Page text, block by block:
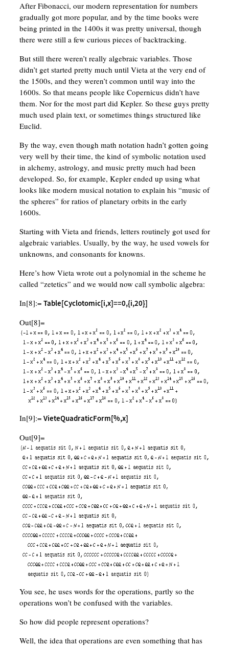
After Fibonacci, our modern representation for numbers
gradually got more popular, and by the time books were
being printed in the 1400s it was pretty universal, though
there were still a few curious pieces of backtracking.
But still there weren’t really algebraic variables. Those
didn’t get started pretty much until Vieta at the very end of
the 1500s, and they weren’t common until way into the
1600s. So that means people like Copernicus didn’t have
them. Nor for the most part did Kepler. So these guys pretty
much used plain text, or sometimes things structured like
Euclid.
By the way, even though math notation hadn’t gotten going
very well by their time, the kind of symbolic notation used
in alchemy, astrology, and music pretty much had been
developed. So, for example, Kepler ended up using what
looks like modern musical notation to explain his “music of
the spheres” for ratios of planetary orbits in the early
1600s.
Starting with Vieta and friends, letters routinely got used for
algebraic variables. Usually, by the way, he used vowels for
unknowns, and consonants for knowns.
Here’s how Vieta wrote out a polynomial in the scheme he
called “zetetics” and we would now call symbolic algebra:
In[8]:= Table[Cyclotomic[i,x]==0,{i,20}]
Out[8]=
In[9]:= VieteQuadraticForm[%,x]
Out[9]=
You see, he uses words for the operations, partly so the
operations won’t be confused with the variables.
So how did people represent operations?
Well, the idea that operations are even something that has